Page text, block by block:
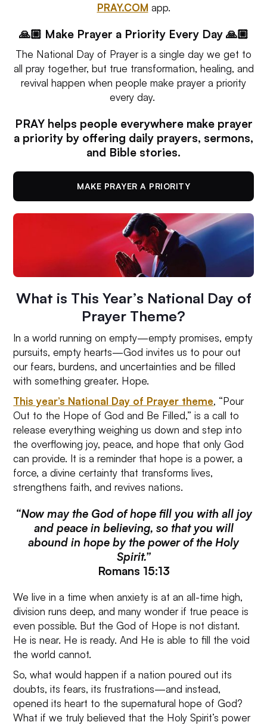
PRAY.COM app.
🙏🏼 Make Prayer a Priority Every Day 🙏🏼
The National Day of Prayer is a single day we get to
all pray together, but true transformation, healing, and
revival happen when people make prayer a priority
every day.
PRAY helps people everywhere make prayer
a priority by offering daily prayers, sermons,
and Bible stories.
MAKE PRAYER A PRIORITY
What is This Year’s National Day of
Prayer Theme?
In a world running on empty—empty promises, empty
pursuits, empty hearts—God invites us to pour out
our fears, burdens, and uncertainties and be filled
with something greater. Hope.
This year’s National Day of Prayer theme, “Pour
Out to the Hope of God and Be Filled,” is a call to
release everything weighing us down and step into
the overflowing joy, peace, and hope that only God
can provide. It is a reminder that hope is a power, a
force, a divine certainty that transforms lives,
strengthens faith, and revives nations.
“Now may the God of hope fill you with all joy
and peace in believing, so that you will
abound in hope by the power of the Holy
Spirit.”
Romans 15:13
We live in a time when anxiety is at an all-time high,
division runs deep, and many wonder if true peace is
even possible. But the God of Hope is not distant.
He is near. He is ready. And He is able to fill the void
the world cannot.
So, what would happen if a nation poured out its
doubts, its fears, its frustrations—and instead,
opened its heart to the supernatural hope of God?
What if we truly believed that the Holy Spirit’s power